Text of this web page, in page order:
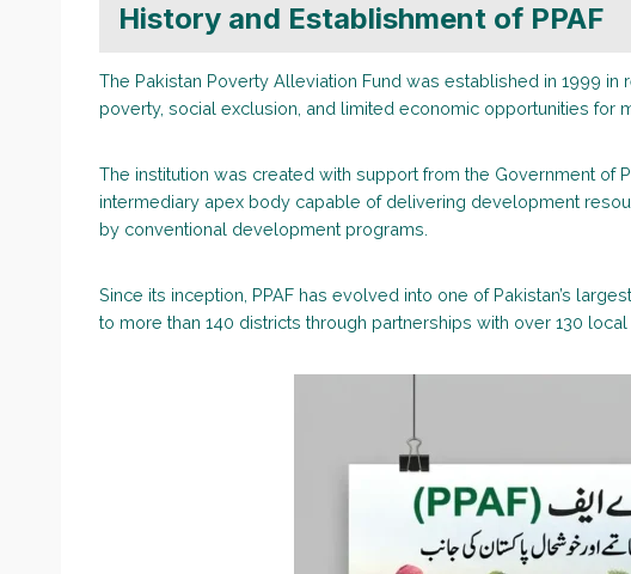
History and Establishment of PPAF
The Pakistan Poverty Alleviation Fund was established in 1999
poverty, social exclusion, and limited economic opportunities for
The institution was created with support from the Government of
intermediary apex body capable of delivering development
by conventional development programs.
Since its inception, PPAF has evolved into one of Pakistan’s
to more than 140 districts through partnerships with over 130 local